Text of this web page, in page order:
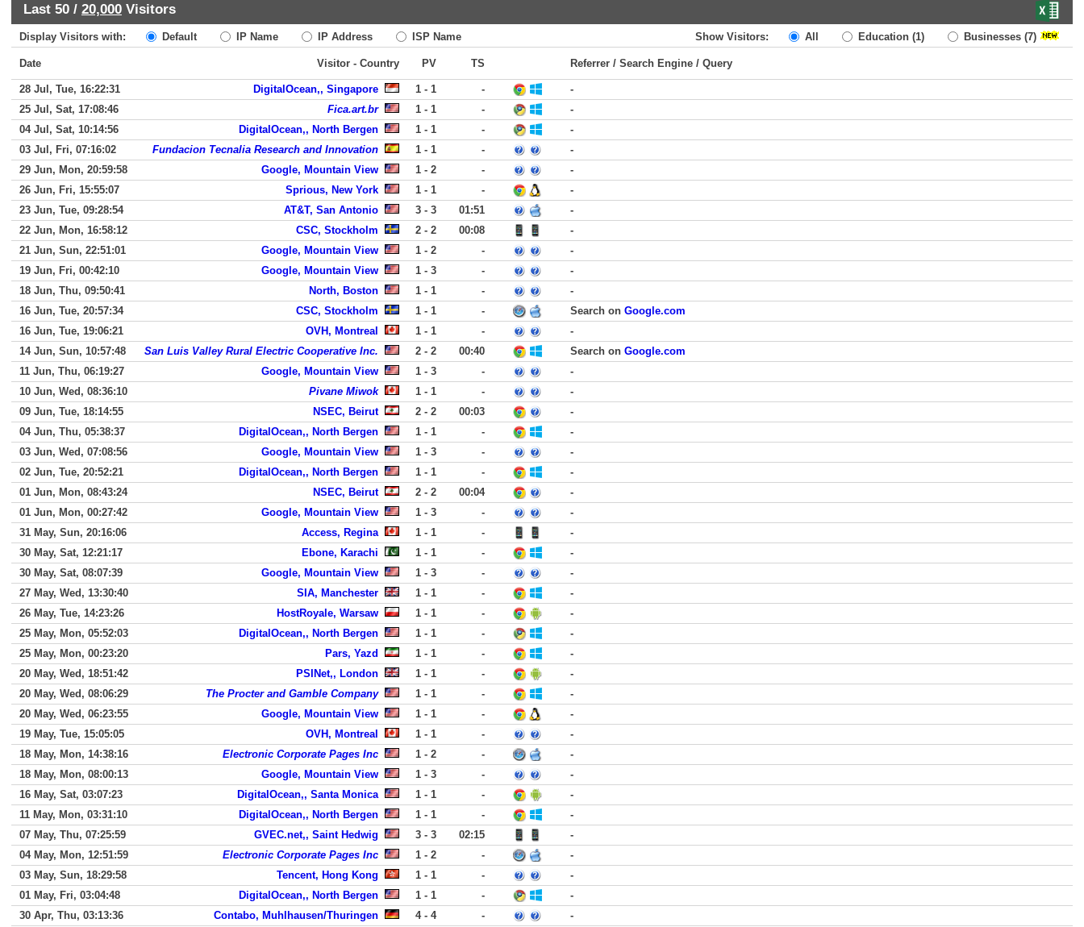
Last 50 / 20,000 Visitors
Display Visitors with: Default IP Name IP Address ISP Name Show Visitors: All Education (1) Businesses (7)
Date Visitor - Country PV TS Referrer / Search Engine / Query
28 Jul, Tue, 16:22:31 DigitalOcean,, Singapore 1 - 1 -
-
25 Jul, Sat, 17:08:46
Fica.art.br 1 - 1 -
-
04 Jul, Sat, 10:14:56
DigitalOcean,, North Bergen 1 - 1 -
-
03 Jul, Fri, 07:16:02
Fundacion Tecnalia Research and Innovation 1 - 1 -
-
29 Jun, Mon, 20:59:58
Google, Mountain View 1 - 2 -
-
26 Jun, Fri, 15:55:07
Sprious, New York 1 - 1 -
-
23 Jun, Tue, 09:28:54
AT&T, San Antonio 3 - 3 01:51
-
22 Jun, Mon, 16:58:12
CSC, Stockholm 2 - 2 00:08
-
21 Jun, Sun, 22:51:01
Google, Mountain View 1 - 2 -
-
19 Jun, Fri, 00:42:10
Google, Mountain View 1 - 3 -
-
18 Jun, Thu, 09:50:41
North, Boston 1 - 1 -
-
16 Jun, Tue, 20:57:34
CSC, Stockholm 1 - 1 - Search on Google.com
16 Jun, Tue, 19:06:21
OVH, Montreal 1 - 1 -
-
14 Jun, Sun, 10:57:48
San Luis Valley Rural Electric Cooperative Inc. 2 - 2 00:40 Search on Google.com
11 Jun, Thu, 06:19:27
Google, Mountain View 1 - 3 -
-
10 Jun, Wed, 08:36:10
Pivane Miwok 1 - 1 -
-
09 Jun, Tue, 18:14:55
NSEC, Beirut 2 - 2 00:03
-
04 Jun, Thu, 05:38:37
DigitalOcean,, North Bergen 1 - 1 -
-
03 Jun, Wed, 07:08:56
Google, Mountain View 1 - 3 -
-
02 Jun, Tue, 20:52:21
DigitalOcean,, North Bergen 1 - 1 -
-
01 Jun, Mon, 08:43:24
NSEC, Beirut 2 - 2 00:04
-
01 Jun, Mon, 00:27:42
Google, Mountain View 1 - 3 -
-
31 May, Sun, 20:16:06
Access, Regina 1 - 1 -
-
30 May, Sat, 12:21:17
Ebone, Karachi 1 - 1 -
-
30 May, Sat, 08:07:39
Google, Mountain View 1 - 3 -
-
27 May, Wed, 13:30:40
SIA, Manchester 1 - 1 -
-
26 May, Tue, 14:23:26
HostRoyale, Warsaw 1 - 1 -
-
25 May, Mon, 05:52:03
DigitalOcean,, North Bergen 1 - 1 -
-
25 May, Mon, 00:23:20
Pars, Yazd 1 - 1 -
-
20 May, Wed, 18:51:42
PSINet,, London 1 - 1 -
-
20 May, Wed, 08:06:29
The Procter and Gamble Company 1 - 1 -
-
20 May, Wed, 06:23:55
Google, Mountain View 1 - 1 -
-
19 May, Tue, 15:05:05
OVH, Montreal 1 - 1 -
-
18 May, Mon, 14:38:16
Electronic Corporate Pages Inc 1 - 2 -
-
18 May, Mon, 08:00:13
Google, Mountain View 1 - 3 -
-
16 May, Sat, 03:07:23
DigitalOcean,, Santa Monica 1 - 1 -
-
11 May, Mon, 03:31:10
DigitalOcean,, North Bergen 1 - 1 -
-
07 May, Thu, 07:25:59
GVEC.net,, Saint Hedwig 3 - 3 02:15
-
04 May, Mon, 12:51:59
Electronic Corporate Pages Inc 1 - 2 -
-
03 May, Sun, 18:29:58
Tencent, Hong Kong 1 - 1 -
-
01 May, Fri, 03:04:48
DigitalOcean,, North Bergen 1 - 1 -
-
30 Apr, Thu, 03:13:36
Contabo, Muhlhausen/Thuringen 4 - 4 -
-